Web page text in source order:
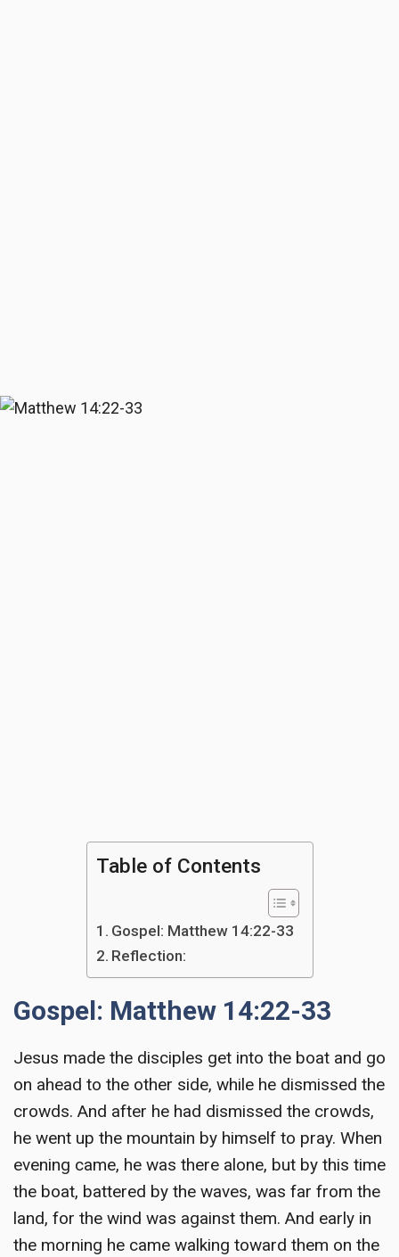
Table of Contents
Gospel: Matthew 14:22-33
Reflection:
Gospel: Matthew 14:22-33
Jesus made the disciples get into the boat and go
on ahead to the other side, while he dismissed the
crowds. And after he had dismissed the crowds,
he went up the mountain by himself to pray. When
evening came, he was there alone, but by this time
the boat, battered by the waves, was far from the
land, for the wind was against them. And early in
the morning he came walking toward them on the